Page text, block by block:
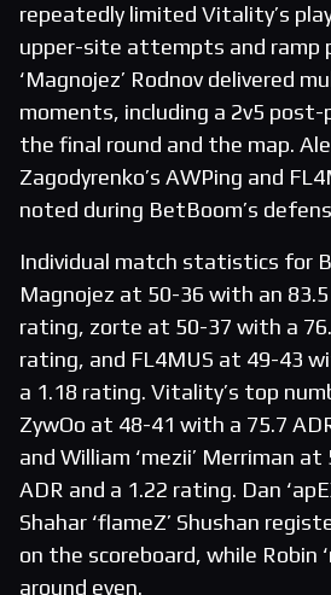
repeatedly limited Vitality’s
upper-site attempts and ramp
‘Magnojez’ Rodnov delivered
moments, including a 2v5
the final round and the map.
Zagodyrenko’s AWPing and
noted during BetBoom’s
Individual match statistics for
Magnojez at 50-36 with an 83.5
rating, zorte at 50-37 with a
rating, and FL4MUS at 49-43
a 1.18 rating. Vitality’s top
ZywOo at 48-41 with a 75.7
and William ‘mezii’ Merriman
ADR and a 1.22 rating. Dan
Shahar ‘flameZ’ Shushan
on the scoreboard, while Robin
around even.